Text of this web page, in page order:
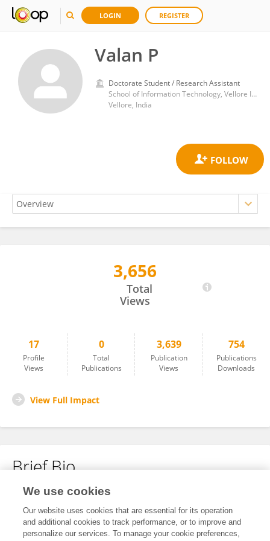
LOGIN REGISTER
Valan P
Doctorate Student / Research Assistant
School of Information Technology, Vellore Institute of Technology
Vellore, India
3,656
Total
Views
17
Profile
Views
0
Total
Publications
3,639
Publication
Views
754
Publications
Downloads
View Full Impact
Brief Bio
No content to display.
We use cookies
Our website uses cookies that are essential for its operation
and additional cookies to track performance, or to improve and
personalize our services. To manage your cookie preferences,